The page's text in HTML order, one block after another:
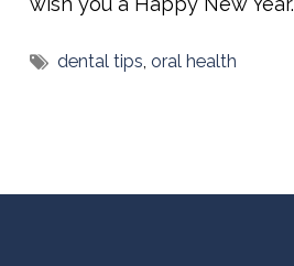
dental tips oral health